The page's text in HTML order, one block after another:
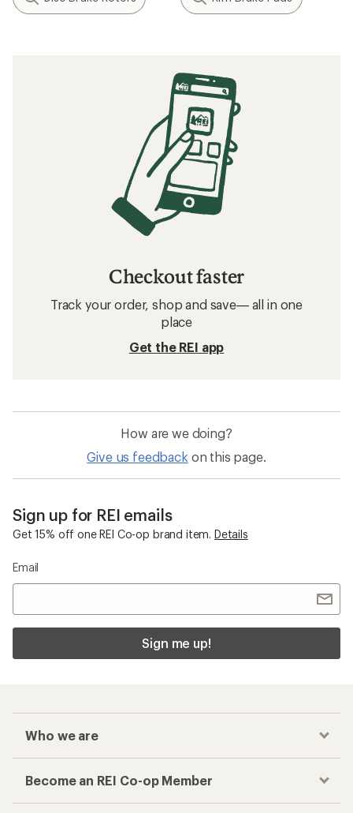
Checkout faster
Track your order, shop and save— all in one
place
Get the REI app
How are we doing?
Give us feedback on this page.
Sign up for REI emails
Get 15% off one REI Co-op brand item. Details
Email
Sign me up!
Who we are
Become an REI Co-op Member